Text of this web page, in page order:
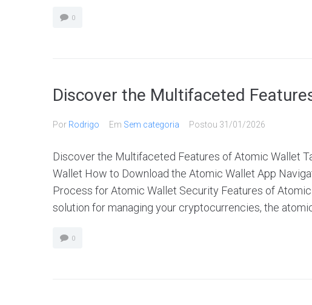
0
Discover the Multifaceted
Por Rodrigo Em Sem categoria Postou 31/01/2026
Discover the Multifaceted Features of Atomic Wallet
Wallet How to Download the Atomic Wallet App
Process for Atomic Wallet Security Features of
solution for managing your cryptocurrencies, the
0